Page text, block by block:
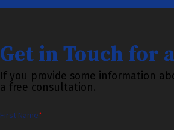
Get in Touch for
If you provide some information
a free consultation.